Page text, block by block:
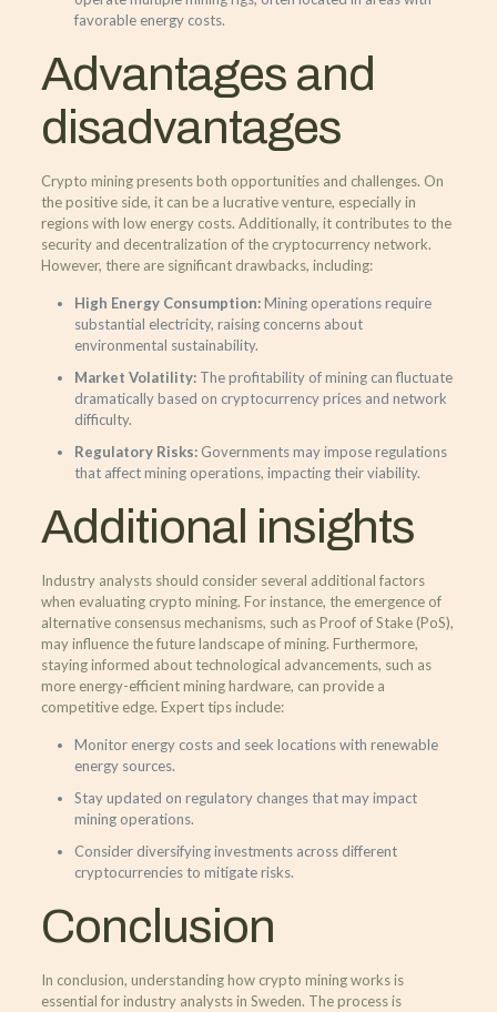
favorable energy costs.
Advantages and
disadvantages
Crypto mining presents both opportunities and challenges. On
the positive side, it can be a lucrative venture, especially in
regions with low energy costs. Additionally, it contributes to the
security and decentralization of the cryptocurrency network.
However, there are significant drawbacks, including:
High Energy Consumption:Mining operations require
substantial electricity, raising concerns about
environmental sustainability.
Market Volatility:The profitability of mining can fluctuate
dramatically based on cryptocurrency prices and network
difficulty.
Regulatory Risks:Governments may impose regulations
that affect mining operations, impacting their viability.
Additional insights
Industry analysts should consider several additional factors
when evaluating crypto mining. For instance, the emergence of
alternative consensus mechanisms, such as Proof of Stake (PoS),
may influence the future landscape of mining. Furthermore,
staying informed about technological advancements, such as
more energy-efficient mining hardware, can provide a
competitive edge. Expert tips include:
Monitor energy costs and seek locations with renewable
energy sources.
Stay updated on regulatory changes that may impact
mining operations.
Consider diversifying investments across different
cryptocurrencies to mitigate risks.
Conclusion
In conclusion, understanding how crypto mining works is
essential for industry analysts in Sweden. The process is